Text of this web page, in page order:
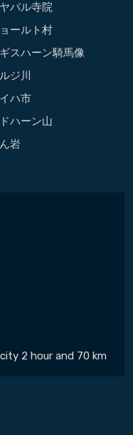
バル寺院
ールト村
スハーン騎馬像
ジ川
ハ市
ハーン山
岩
2 hour and 70 km